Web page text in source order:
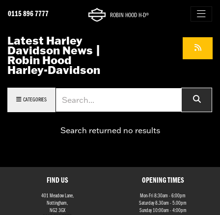
0115 896 7777 ROBIN HOOD H-D®
Latest Harley
Davidson News |
Robin Hood
Harley-Davidson
CATEGORIES
Search returned no results
FIND US
401 Meadow Lane,
Nottingham,
NG2 3GX
OPENING TIMES
Mon-Fri 8:30am - 6:00pm
Saturday 8.30am - 5.00pm
Sunday 10:00am - 4:00pm